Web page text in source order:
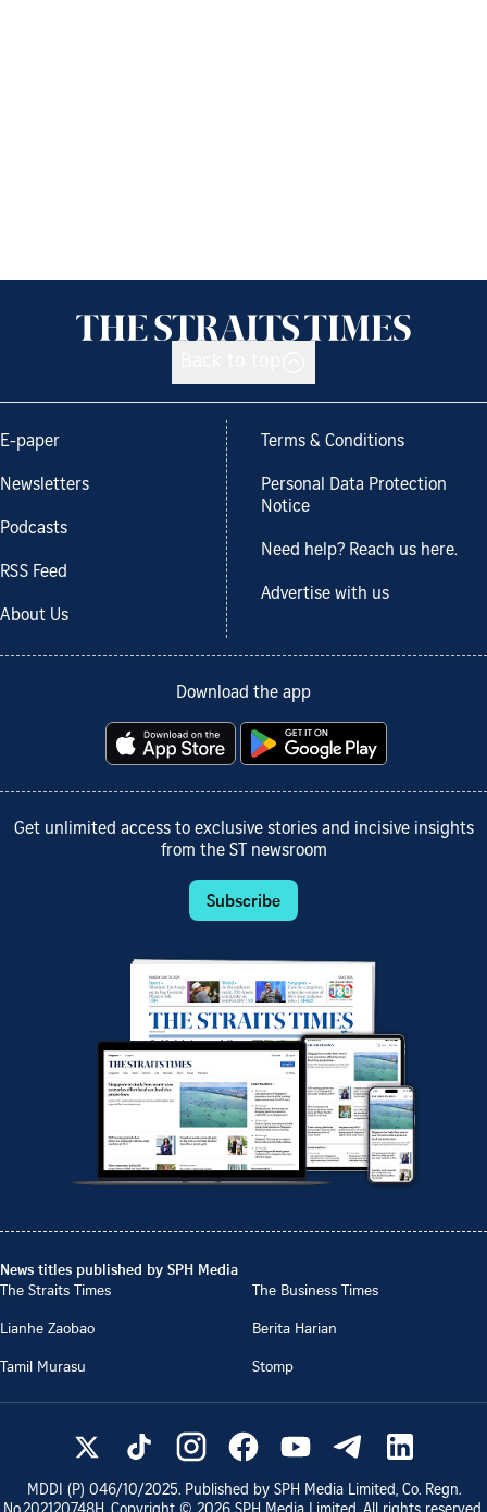
E-paper
Newsletters
Podcasts
RSS Feed
About Us
Terms & Conditions
Personal Data Protection
Notice
Need help? Reach us here.
Advertise with us
Download the app
Get unlimited access to exclusive stories and incisive insights
from the ST newsroom
Subscribe
News titles published by SPH Media
The Straits Times
The Business Times
Lianhe Zaobao
Berita Harian
Tamil Murasu
Stomp
MDDI (P) 046/10/2025. Published by SPH Media Limited, Co. Regn.